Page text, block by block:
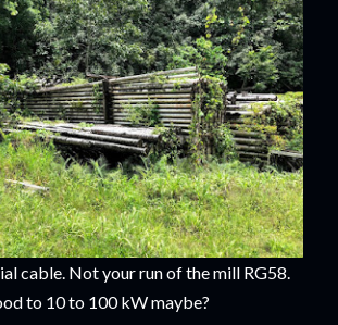
cable. Not your run of the mill RG58.
to 10 to 100 kW maybe?